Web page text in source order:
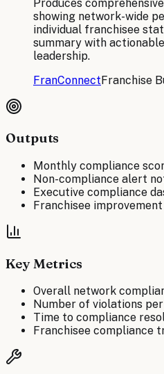
Produces
showing network-wide
individual franchisee
summary with
leadership.
FranConnectFranchise
Outputs
Monthly compliance
Non-compliance alert
Executive compliance
Franchisee
Key Metrics
Overall network
Number of violations
Time to compliance
Franchisee compliance